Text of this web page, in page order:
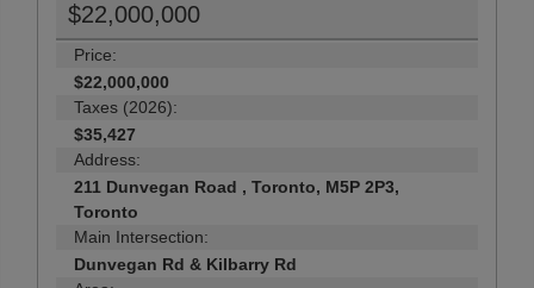
$22,000,000
Price:
$22,000,000
Taxes (2026):
$35,427
Address:
211 Dunvegan Road , Toronto, M5P 2P3,
Toronto
Main Intersection:
Dunvegan Rd & Kilbarry Rd